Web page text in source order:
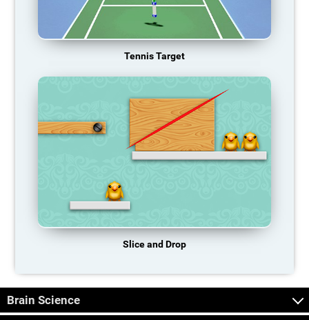
Tennis Target
Slice and Drop
Brain Science